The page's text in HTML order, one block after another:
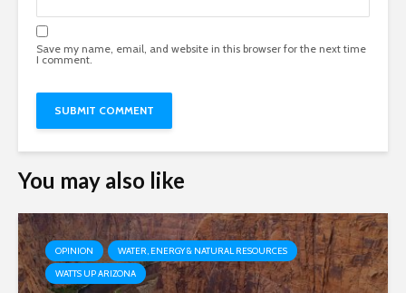
Save my name, email, and website in this browser for the next time
I comment.
You may also like
OPINION
WATER, ENERGY & NATURAL RESOURCES
WATTS UP ARIZONA